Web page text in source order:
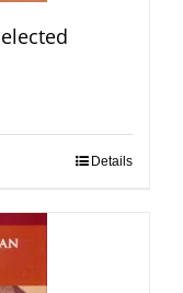
Details